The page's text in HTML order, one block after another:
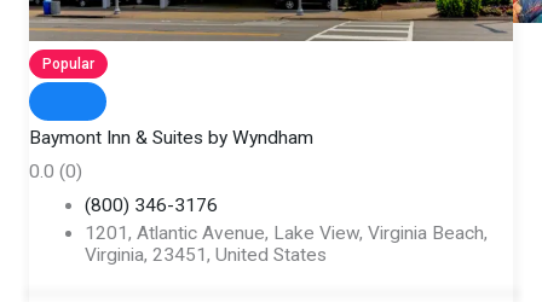
Popular
Baymont Inn & Suites by Wyndham
0.0 (0)
(800) 346-3176
1201, Atlantic Avenue, Lake View, Virginia Beach,
Virginia, 23451, United States